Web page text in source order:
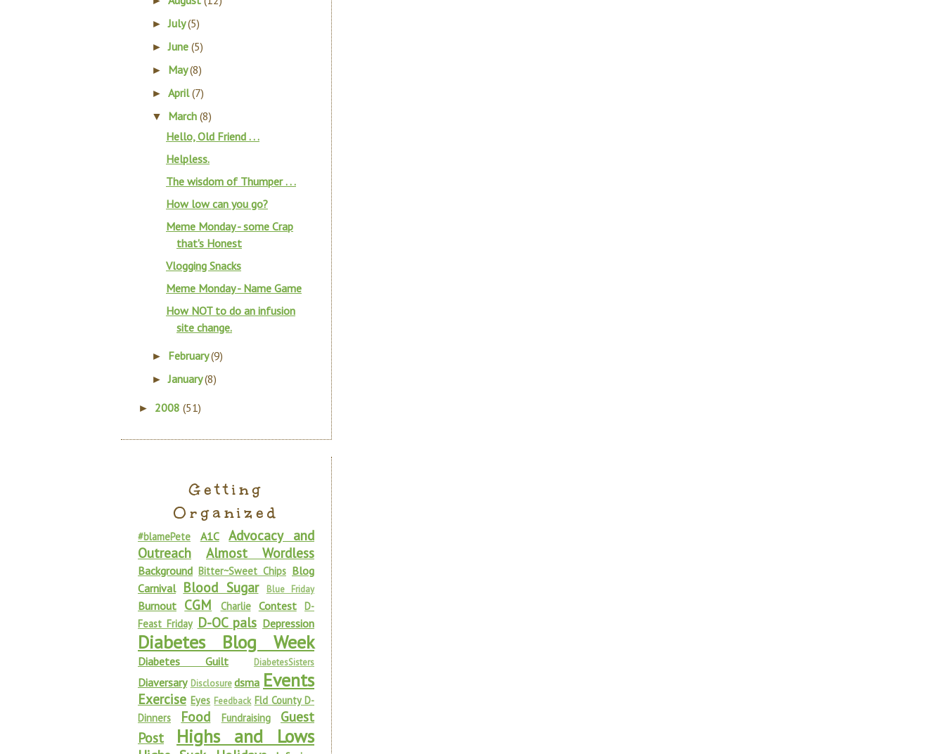
►July(5)
►June(5)
► May(8)
►April(7)
▼ March(8)
Hello, Old Friend . . .
Helpless.
The wisdom of Thumper . . .
How low can you go?
Meme Monday - some Crap
that's Honest
Vlogging Snacks
Meme Monday - Name Game
How NOT to do an infusion
site change.
► February(9)
►January(8)
► 2008 (51)
Getting
Organized
#blamePete A1C
Advocacy and
Outreach
Almost Wordless
Background Bitter~Sweet Chips Blog
Carnival Blood Sugar Blue Friday
Burnout CGM Charlie Contest D-
Feast Friday D-OC pals Depression
Diabetes Blog Week
Diabetes Guilt DiabetesSisters
Diaversary Disclosure dsma Events
Exercise Eyes Feedback Fld County D-
Dinners
Food Fundraising
Guest
Post
Highs and Lows